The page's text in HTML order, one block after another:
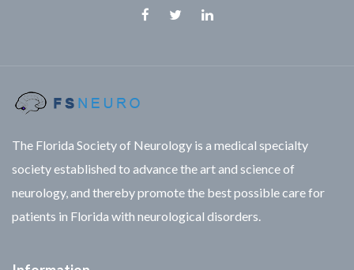
The Florida Society of Neurology is a medical specialty
society established to advance the art and science of
neurology, and thereby promote the best possible care for
patients in Florida with neurological disorders.